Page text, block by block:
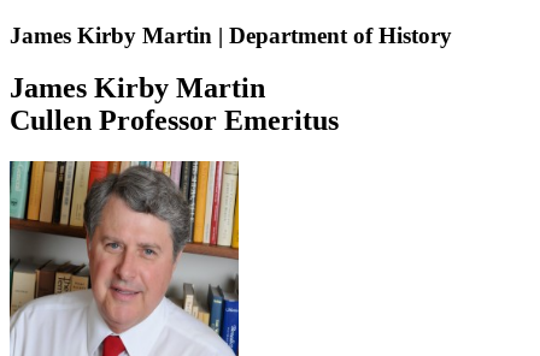
James Kirby Martin | Department of History
James Kirby Martin
Cullen Professor Emeritus